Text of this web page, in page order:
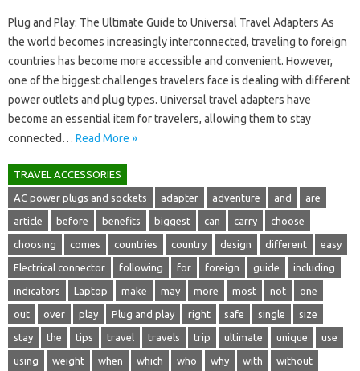
Plug and Play: The Ultimate Guide to Universal Travel Adapters As
the world becomes increasingly interconnected, traveling to foreign
countries has become more accessible and convenient. However,
one of the biggest challenges travelers face is dealing with different
power outlets and plug types. Universal travel adapters have
become an essential item for travelers, allowing them to stay
connected… Read More »
TRAVEL ACCESSORIES
AC power plugs and sockets adapter adventure and are
article before benefits biggest can carry choose
choosing comes countries country design different easy
Electrical connector following for foreign guide including
indicators Laptop make may more most not one
out over play Plug and play right safe single size
stay the tips travel travels trip ultimate unique use
using weight when which who why with without